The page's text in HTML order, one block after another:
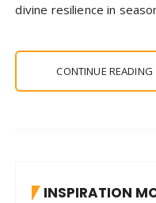
divine resilience in
CONTINUE READING
INSPIRATION